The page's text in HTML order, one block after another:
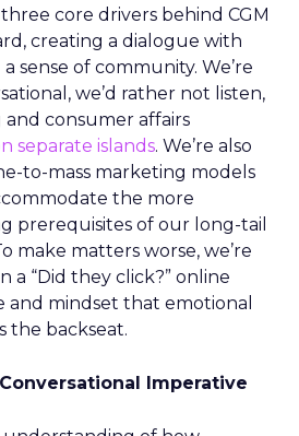
core drivers behind CGM
creating a dialogue with
sense of community. We’re
we’d rather not listen,
consumer affairs
separate islands. We’re also
to-mass marketing models
the more
prerequisites of our long-tail
make matters worse, we’re
a “Did they click?” online
mindset that emotional
the backseat.
Imperative